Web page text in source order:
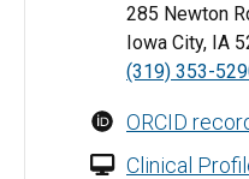
285 Newton
Iowa City, IA
(319) 353-
ORCID
Clinical